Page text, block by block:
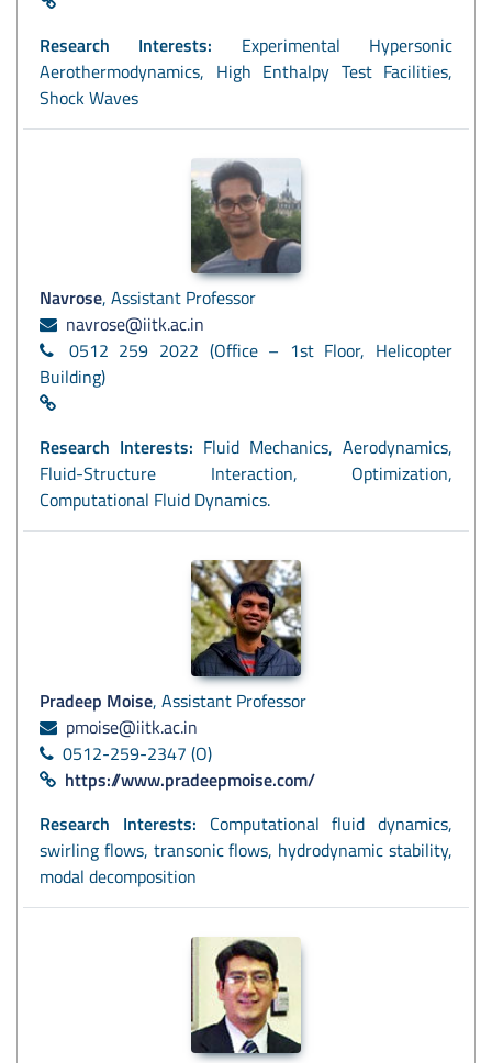
Research Interests: Experimental Hypersonic
Aerothermodynamics, High Enthalpy Test Facilities,
Shock Waves
Navrose, Assistant Professor
navrose@iitk.ac.in
0512 259 2022 (Office – 1st Floor, Helicopter
Building)
Research Interests: Fluid Mechanics, Aerodynamics,
Fluid-Structure Interaction, Optimization,
Computational Fluid Dynamics.
Pradeep Moise, Assistant Professor
pmoise@iitk.ac.in
0512-259-2347 (O)
https://www.pradeepmoise.com/
Research Interests: Computational fluid dynamics,
swirling flows, transonic flows, hydrodynamic stability,
modal decomposition